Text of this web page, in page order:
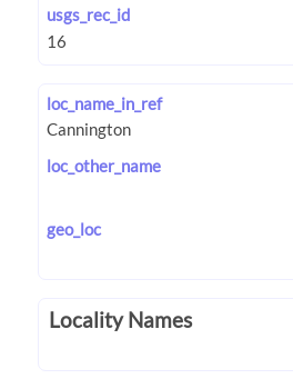
usgs_rec_id
loc_name_in_ref
loc_other_name
geo_loc
Locality Names